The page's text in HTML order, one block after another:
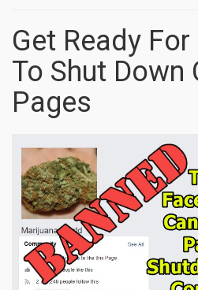
Get Ready
To Shut Down
Pages